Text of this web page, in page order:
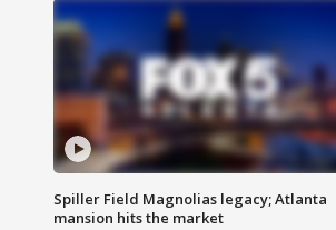
Spiller Field Magnolias legacy; Atlanta
mansion hits the market